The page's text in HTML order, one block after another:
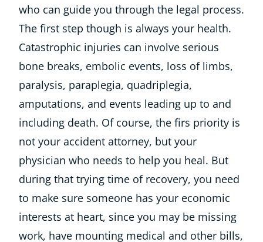
who can guide you through the legal process.
The first step though is always your health.
Catastrophic injuries can involve serious
bone breaks, embolic events, loss of limbs,
paralysis, paraplegia, quadriplegia,
amputations, and events leading up to and
including death. Of course, the firs priority is
not your accident attorney, but your
physician who needs to help you heal. But
during that trying time of recovery, you need
to make sure someone has your economic
interests at heart, since you may be missing
work, have mounting medical and other bills,